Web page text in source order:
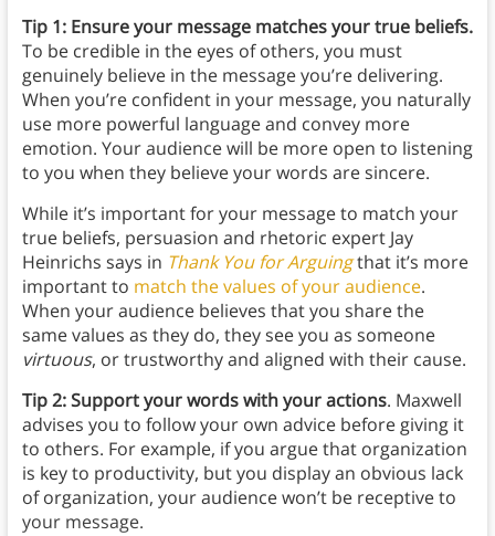
Tip 1: Ensure your message matches your true beliefs.
To be credible in the eyes of others, you must
genuinely believe in the message you’re delivering.
When you’re confident in your message, you naturally
use more powerful language and convey more
emotion. Your audience will be more open to listening
to you when they believe your words are sincere.
While it’s important for your message to match your
true beliefs, persuasion and rhetoric expert Jay
Heinrichs says in Thank You for Arguingthat it’s more
important to match the values of your audience.
When your audience believes that you share the
same values as they do, they see you as someone
virtuous, or trustworthy and aligned with their cause.
Tip 2: Support your words with your actions. Maxwell
advises you to follow your own advice before giving it
to others. For example, if you argue that organization
is key to productivity, but you display an obvious lack
of organization, your audience won’t be receptive to
your message.